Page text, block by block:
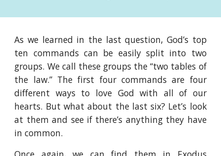
As we learned in the last question, God’s top
ten commands can be easily split into two
groups. We call these groups the “two tables of
the law.” The first four commands are four
different ways to love God with all of our
hearts. But what about the last six? Let’s look
at them and see if there’s anything they have
in common.